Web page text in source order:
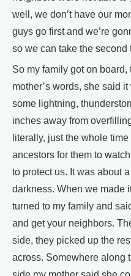
well, we don’t have our
guys go first and we’re
so we can take the second
So my family got on
mother’s words, she said
some lightning,
inches away from
literally, just the whole
ancestors for them to
to protect us. It was about
darkness. When we made
turned to my family and
and get your neighbors.
side, they picked up the
across. Somewhere along